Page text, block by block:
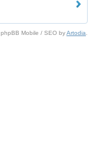
phpBB Mobile / SEO byArtodia